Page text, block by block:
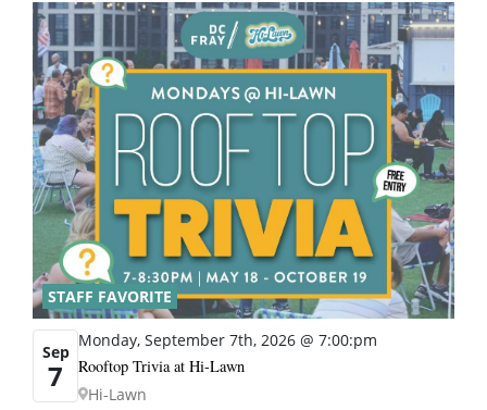
STAFF FAVORITE
Sep
7
Monday, September 7th, 2026 @ 7:00:pm
Rooftop Trivia at Hi-Lawn
Hi-Lawn